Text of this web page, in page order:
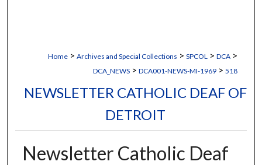
Home > Archives and Special Collections > SPCOL > DCA >
DCA_NEWS > DCA001-NEWS-MI-1969 > 518
NEWSLETTER CATHOLIC DEAF OF
DETROIT
Newsletter Catholic Deaf